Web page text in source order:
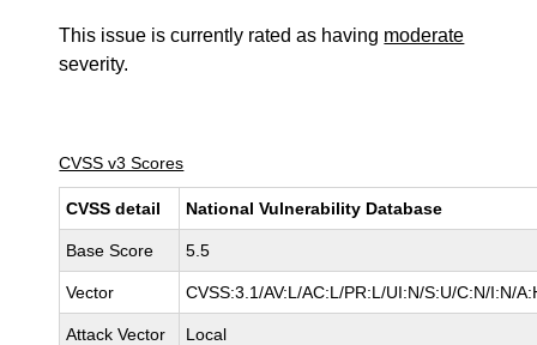
This issue is currently rated as having moderate
severity.
CVSS v3 Scores
CVSS detail National Vulnerability Database
Base Score 5.5
Vector CVSS:3.1/AV:L/AC:L/PR:L/UI:N/S:U/C:N/I:N/
Attack Vector Local